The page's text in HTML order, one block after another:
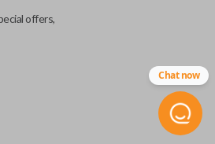
two blade types commonly used
edge of the blade. These cuts
offers,
Chat now